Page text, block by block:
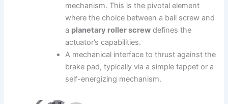
mechanism. This is the pivotal element
where the choice between a ball screw and
a planetary roller screw defines the
actuator’s capabilities.
A mechanical interface to thrust against the
brake pad, typically via a simple tappet or a
self-energizing mechanism.